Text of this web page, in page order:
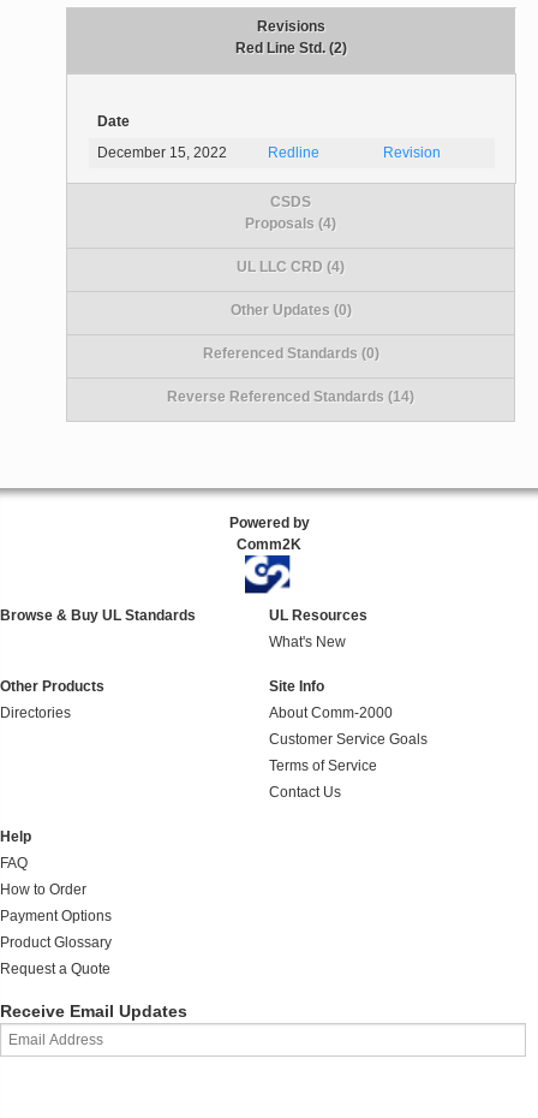
Revisions
Red Line Std. (2)
Date
December 15, 2022
Redline Revision
CSDS
Proposals (4)
UL LLC CRD (4)
Other Updates (0)
Referenced Standards (0)
Reverse Referenced Standards (14)
Powered by
Comm2K
Browse & Buy UL Standards
UL Resources
What's New
Other Products
Directories
Site Info
About Comm-2000
Customer Service Goals
Terms of Service
Contact Us
Help
FAQ
How to Order
Payment Options
Product Glossary
Request a Quote
Receive Email Updates